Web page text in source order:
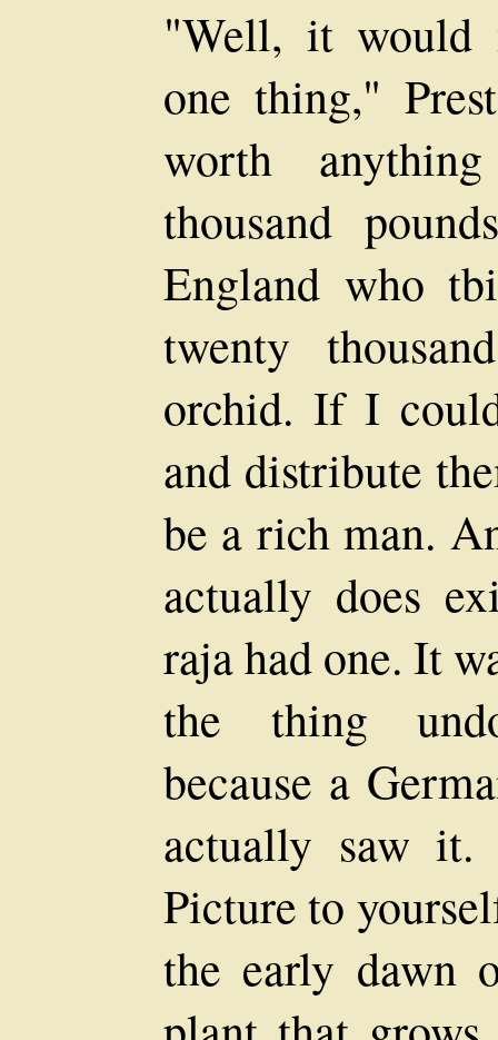
"Well, it would
one thing,"
worth
thousand
England who
twenty
orchid. If I
and distribute
be a rich man.
actually does
raja had one. It
the thing
because a
actually saw
Picture to
the early dawn